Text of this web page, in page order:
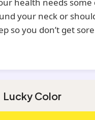
your neck or
so you don’t get
Lucky Color